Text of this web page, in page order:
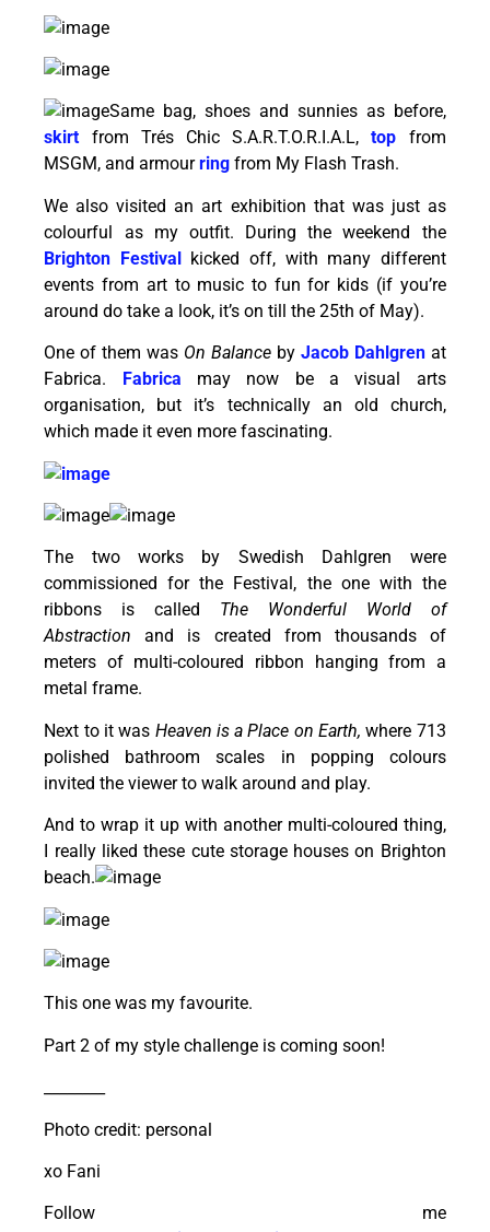
Same bag, shoes and sunnies as before,
skirt from Trés Chic S.A.R.T.O.R.I.A.L,top from
MSGM, and armourring from My Flash Trash.
We also visited an art exhibition that was just as
colourful as my outfit. During the weekend the
Brighton Festival kicked off, with many different
events from art to music to fun for kids (if you’re
around do take a look, it’s on till the 25th of May).
One of them was On Balance by Jacob Dahlgrenat
Fabrica.
Fabrica may now be a visual arts
organisation, but it’s technically an old church,
which made it even more fascinating.
The two works by Swedish Dahlgren were
commissioned for the Festival, the one with the
ribbons is called The Wonderful World of
Abstractionand is created from thousands of
meters of multi-coloured ribbon hanging from a
metal frame.
Next to it was Heaven is a Place on Earth, where 713
polished bathroom scales in popping colours
invited the viewer to walk around and play.
And to wrap it up with another multi-coloured thing,
I really liked these cute storage houses on Brighton
beach.
This one was my favourite.
Part 2 of my style challenge is coming soon!
Photo credit: personal
xo Fani
Follow me